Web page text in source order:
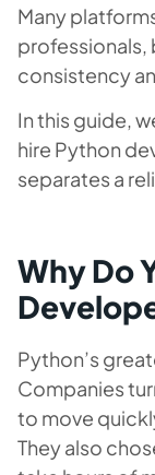
Many
professionals,
consistency
In this guide,
hire Python
separates a
Why Do
Python’s
Companies
to move
They also